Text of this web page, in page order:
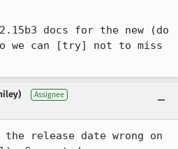
docs for the new (do
we can [try] not to miss
Assignee
release date wrong on